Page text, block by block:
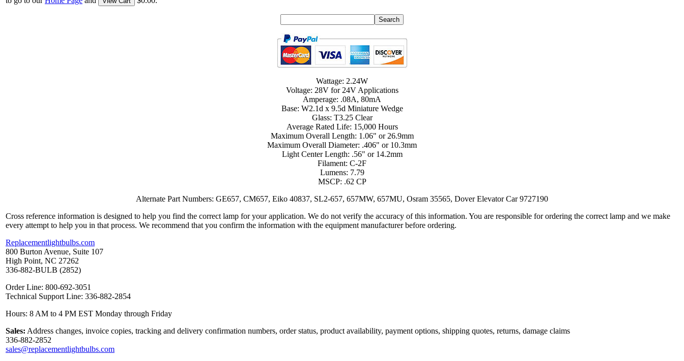
Wattage: 2.24W
Voltage: 28V for 24V Applications
Amperage: .08A, 80mA
Base: W2.1d x 9.5d Miniature Wedge
Glass: T3.25 Clear
Average Rated Life: 15,000 Hours
Maximum Overall Length: 1.06" or 26.9mm
Maximum Overall Diameter: .406" or 10.3mm
Light Center Length: .56" or 14.2mm
Filament: C-2F
Lumens: 7.79
MSCP: .62 CP
Alternate Part Numbers: GE657, CM657, Eiko 40837, SL2-657, 657MW, 657MU, Osram 35565, Dover Elevator Car 9727190
Cross reference information is designed to help you find the correct lamp for your application. We do not verify the accuracy of this information. You are responsible for ordering the correct lamp and we make
every attempt to help you in that process. We recommend that you confirm the information with the equipment manufacturer before ordering.
Replacementlightbulbs.com
800 Burton Avenue, Suite 107
High Point, NC 27262
336-882-BULB (2852)
Order Line: 800-692-3051
Technical Support Line: 336-882-2854
Hours: 8 AM to 4 PM EST Monday through Friday
Sales: Address changes, invoice copies, tracking and delivery confirmation numbers, order status, product availability, payment options, shipping quotes, returns, damage claims
336-882-2852
sales@replacementlightbulbs.com